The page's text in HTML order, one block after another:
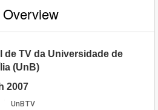
de TV da Universidade de
(UnB)
2007